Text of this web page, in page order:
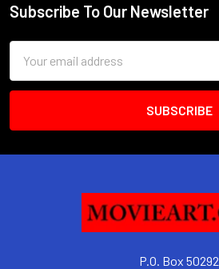
Footer
Subscribe To Our Newsletter
Address
P.O. Box 50292